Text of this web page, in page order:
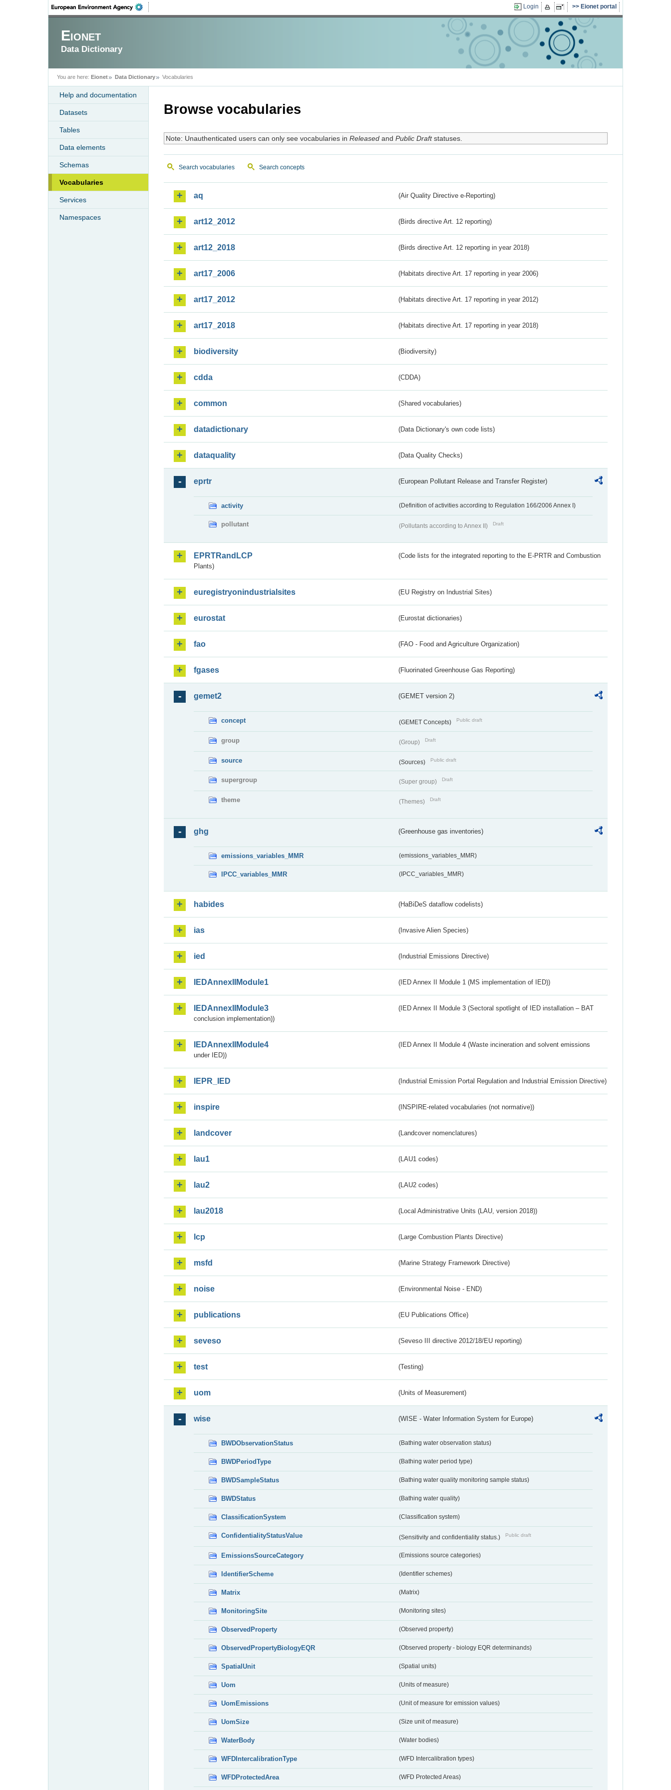
Login Eionet portal
Eionet
Data Dictionary
You are here: Eionet Data Dictionary Vocabularies
Help and documentation
Datasets
Tables
Data elements
Schemas
Vocabularies
Services
Namespaces
Browse vocabularies
Note: Unauthenticated users can only see vocabularies in Releasedand Public Draftstatuses.
Search vocabularies Search concepts
aq (Air Quality Directive e-Reporting)
art12_2012 (Birds directive Art. 12 reporting)
art12_2018 (Birds directive Art. 12 reporting in year 2018)
art17_2006 (Habitats directive Art. 17 reporting in year 2006)
art17_2012 (Habitats directive Art. 17 reporting in year 2012)
art17_2018 (Habitats directive Art. 17 reporting in year 2018)
biodiversity (Biodiversity)
cdda (CDDA)
common (Shared vocabularies)
datadictionary (Data Dictionary's own code lists)
dataquality (Data Quality Checks)
eprtr (European Pollutant Release and Transfer Register)
activity (Definition of activities according to Regulation 166/2006 Annex I)
pollutant (Pollutants according to Annex II) Draft
EPRTRandLCP
(Code lists for the integrated reporting to the E-PRTR and Combustion
Plants)
euregistryonindustrialsites (EU Registry on Industrial Sites)
eurostat (Eurostat dictionaries)
fao (FAO - Food and Agriculture Organization)
fgases (Fluorinated Greenhouse Gas Reporting)
gemet2 (GEMET version 2)
concept (GEMET Concepts) Public draft
group (Group) Draft
source (Sources) Public draft
supergroup (Super group) Draft
theme (Themes) Draft
ghg (Greenhouse gas inventories)
emissions_variables_MMR (emissions_variables_MMR)
IPCC_variables_MMR (IPCC_variables_MMR)
habides (HaBiDeS dataflow codelists)
ias (Invasive Alien Species)
ied (Industrial Emissions Directive)
IEDAnnexIIModule1 (IED Annex II Module 1 (MS implementation of IED))
IEDAnnexIIModule3
(IED Annex II Module 3 (Sectoral spotlight of IED installation – BAT
conclusion implementation))
IEDAnnexIIModule4
(IED Annex II Module 4 (Waste incineration and solvent emissions
under IED))
IEPR_IED (Industrial Emission Portal Regulation and Industrial Emission Directive)
inspire (INSPIRE-related vocabularies (not normative))
landcover (Landcover nomenclatures)
lau1 (LAU1 codes)
lau2 (LAU2 codes)
lau2018 (Local Administrative Units (LAU, version 2018))
lcp (Large Combustion Plants Directive)
msfd (Marine Strategy Framework Directive)
noise (Environmental Noise - END)
publications (EU Publications Office)
seveso (Seveso III directive 2012/18/EU reporting)
test (Testing)
uom (Units of Measurement)
wise (WISE - Water Information System for Europe)
BWDObservationStatus (Bathing water observation status)
BWDPeriodType (Bathing water period type)
BWDSampleStatus (Bathing water quality monitoring sample status)
BWDStatus (Bathing water quality)
ClassificationSystem (Classification system)
ConfidentialityStatusValue (Sensitivity and confidentiality status.) Public draft
EmissionsSourceCategory (Emissions source categories)
IdentifierScheme (Identifier schemes)
Matrix (Matrix)
MonitoringSite (Monitoring sites)
ObservedProperty (Observed property)
ObservedPropertyBiologyEQR (Observed property - biology EQR determinands)
SpatialUnit (Spatial units)
Uom (Units of measure)
UomEmissions (Unit of measure for emission values)
UomSize (Size unit of measure)
WaterBody (Water bodies)
WFDIntercalibrationType (WFD Intercalibration types)
WFDProtectedArea (WFD Protected Areas)